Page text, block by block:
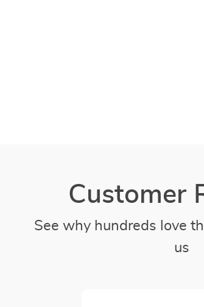
Customer
See why hundreds love
us